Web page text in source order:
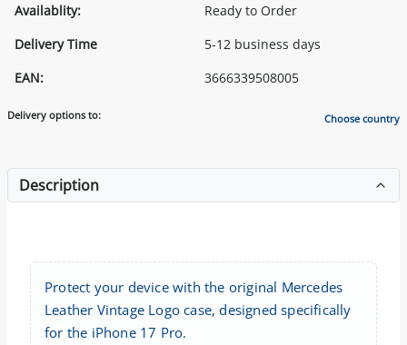
Availablity:
Ready to Order
Delivery Time
5-12 business days
EAN:
3666339508005
Delivery options to: Choose country
Description
Protect your device with the original Mercedes
Leather Vintage Logo case, designed specifically
for the iPhone 17 Pro.